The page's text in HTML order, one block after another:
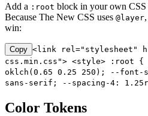
Add a :root block in your own CSS
Because The New CSS uses @layer
win:
Copy <link rel="stylesheet"
css.min.css"> <style> :root {
oklch(0.65 0.25 250); --font-
sans-serif; --spacing-4:
Color Tokens